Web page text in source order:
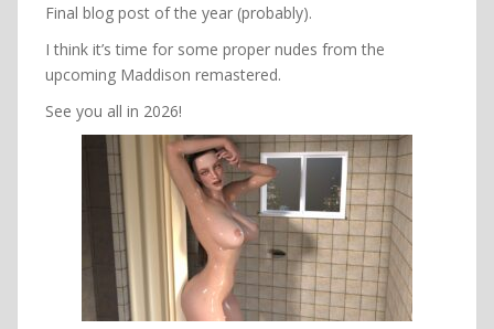
Final blog post of the year (probably).
I think it’s time for some proper nudes from the
upcoming Maddison remastered.
See you all in 2026!